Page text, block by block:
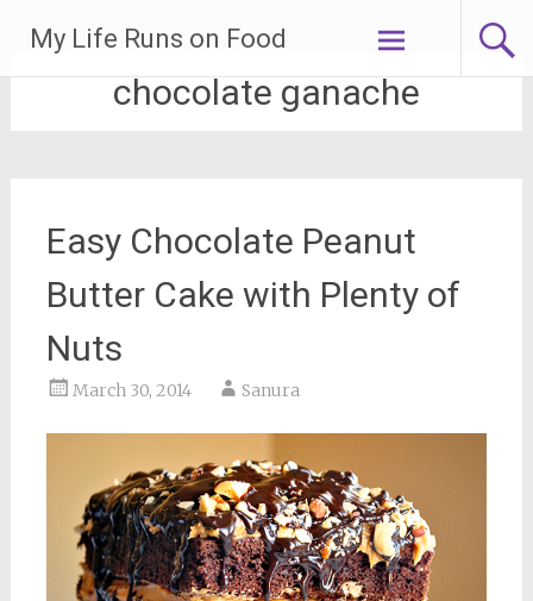
content
My Life Runs on Food
chocolate ganache
Easy Chocolate Peanut
Butter Cake with Plenty of
Nuts
March 30, 2014 Sanura